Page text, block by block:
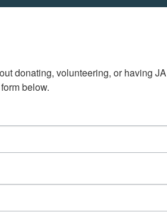
donating, volunteering, or having JA
below.